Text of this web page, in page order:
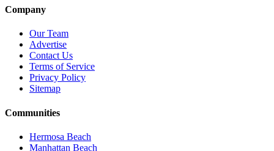
Company
Our Team
Advertise
Contact Us
Terms of Service
Privacy Policy
Sitemap
Communities
Hermosa Beach
Manhattan Beach